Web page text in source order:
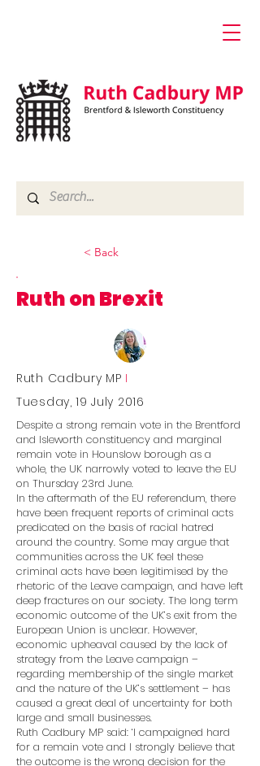
< Back
Ruth on Brexit
Ruth Cadbury MP I
Tuesday, 19 July 2016
Despite a strong remain vote in the Brentford
and Isleworth constituency and marginal
remain vote in Hounslow borough as a
whole, the UK narrowly voted to leave the EU
on Thursday 23rd June.
In the aftermath of the EU referendum, there
have been frequent reports of criminal acts
predicated on the basis of racial hatred
around the country. Some may argue that
communities across the UK feel these
criminal acts have been legitimised by the
rhetoric of the Leave campaign, and have left
deep fractures on our society. The long term
economic outcome of the UK’s exit from the
European Union is unclear. However,
economic upheaval caused by the lack of
strategy from the Leave campaign –
regarding membership of the single market
and the nature of the UK’s settlement – has
caused a great deal of uncertainty for both
large and small businesses.
Ruth Cadbury MP said: ‘I campaigned hard
for a remain vote and I strongly believe that
the outcome is the wrong decision for the